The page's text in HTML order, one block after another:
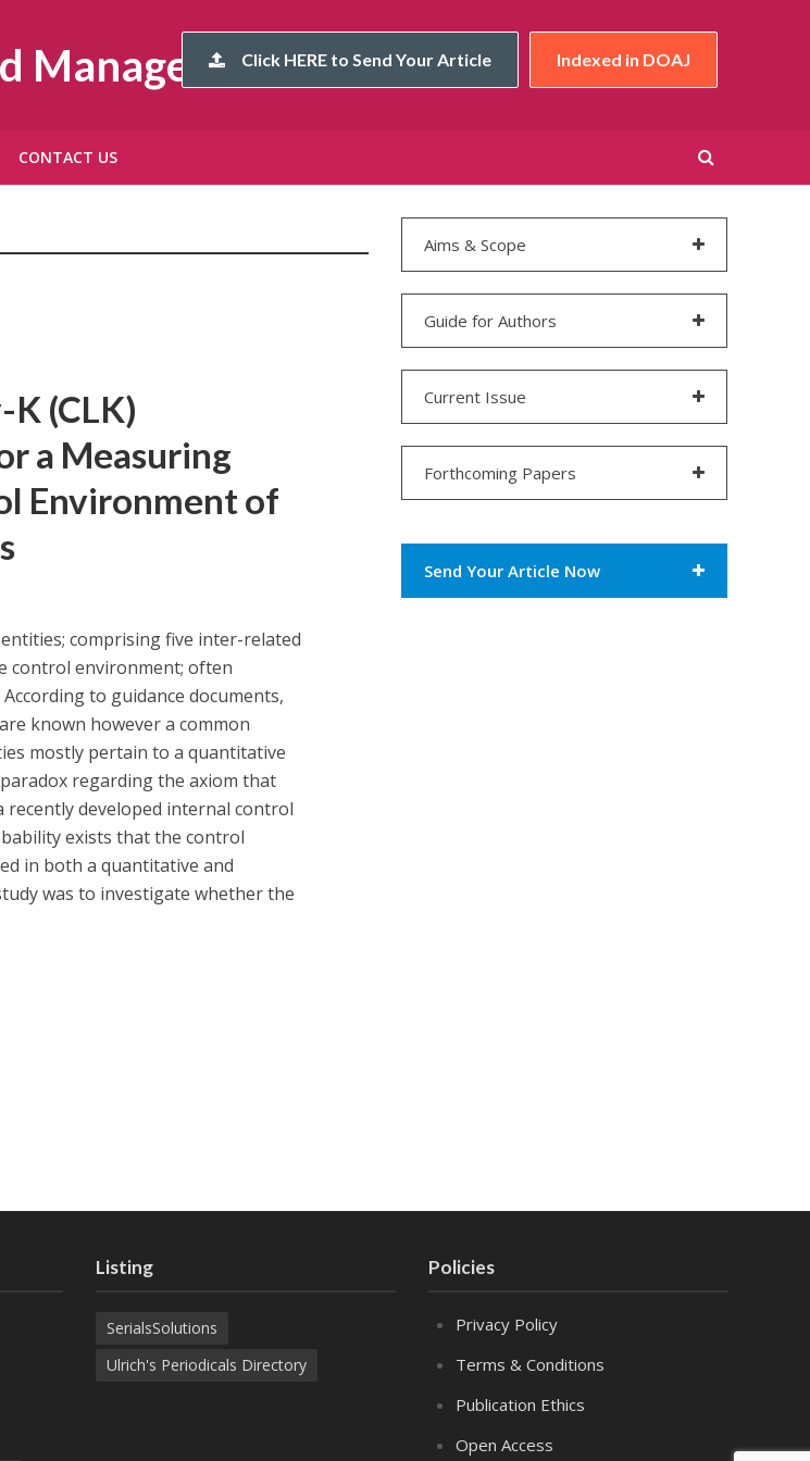
ManagementClick HERE to Send Your Article Indexed in DOAJ
CONTACT US
(CLK)
a Measuring
Environment of
comprising five inter-related
control environment; often
to guidance documents,
known however a common
mostly pertain to a quantitative
paradox regarding the axiom that
recently developed internal control
exists that the control
in both a quantitative and
was to investigate whether the
Aims & Scope
Guide for Authors
Current Issue
Forthcoming Papers
Send Your Article Now
Listing
SerialsSolutions
Ulrich's Periodicals Directory
Policies
Privacy Policy
Terms & Conditions
Publication Ethics
Open Access